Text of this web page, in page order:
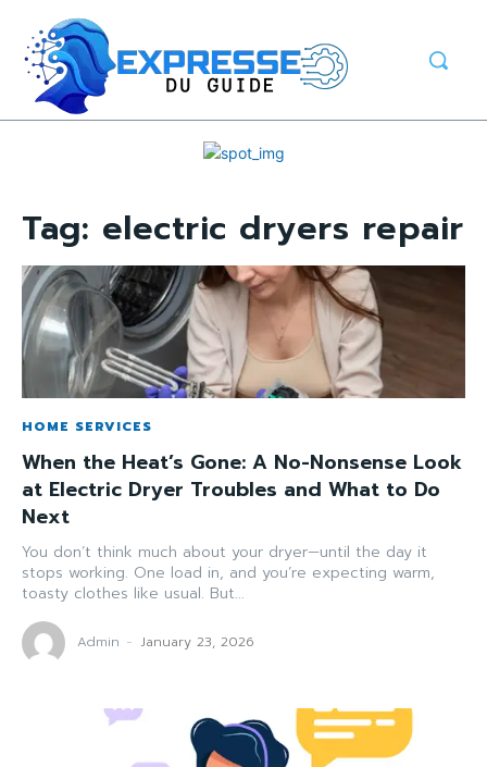
Tag: electric dryers repair
HOME SERVICES
When the Heat’s Gone: A No-Nonsense Look
at Electric Dryer Troubles and What to Do
Next
You don’t think much about your dryer—until the day it
stops working. One load in, and you’re expecting warm,
toasty clothes like usual. But...
Admin - January 23, 2026